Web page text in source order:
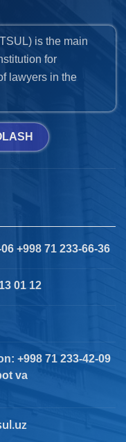
is the main
for
lawyers in the
+998 71 233-66-36
01 12
+998 71 233-42-09
va